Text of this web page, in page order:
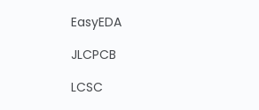
EasyEDA
JLCPCB
LCSC